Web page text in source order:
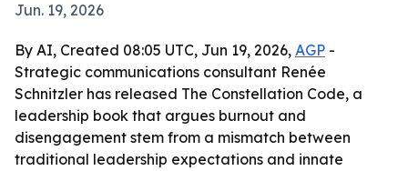
Jun. 19, 2026
By AI, Created 08:05 UTC, Jun 19, 2026, AGP -
Strategic communications consultant Renée
Schnitzler has released The Constellation Code, a
leadership book that argues burnout and
disengagement stem from a mismatch between
traditional leadership expectations and innate